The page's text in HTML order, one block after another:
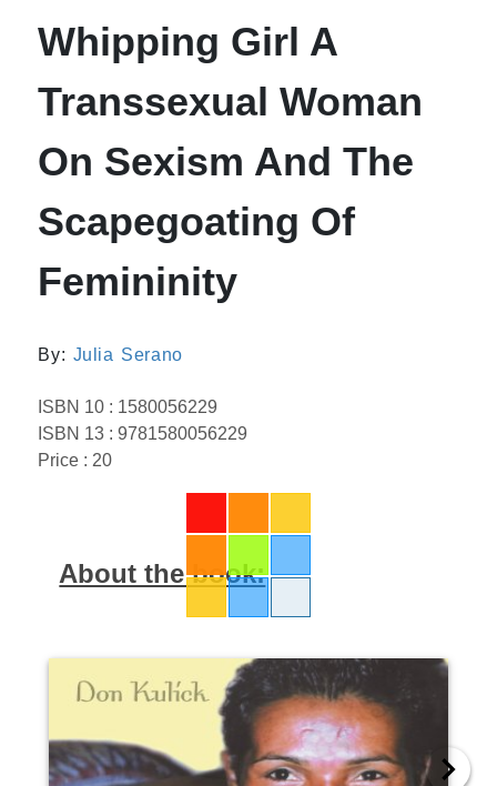
Whipping Girl A
Transsexual Woman
On Sexism And The
Scapegoating Of
Femininity
By: Julia Serano
ISBN 10 : 1580056229
ISBN 13 : 9781580056229
Price : 20
About the book: